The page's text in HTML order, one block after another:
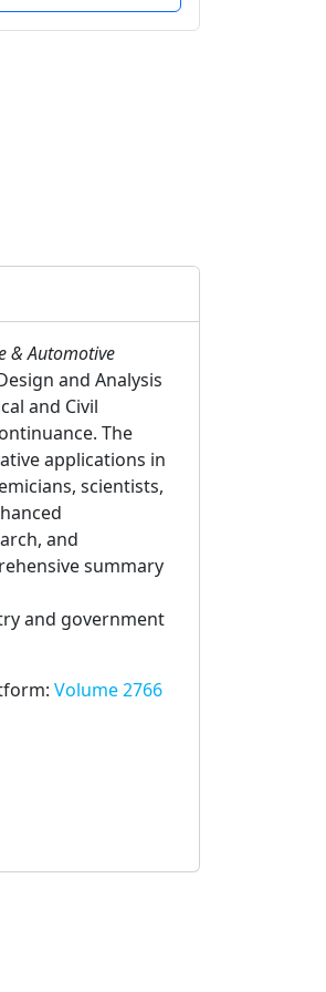
& Automotive
and Analysis
and Civil
The
applications in
scientists,
and
summary
and government
Volume 2766